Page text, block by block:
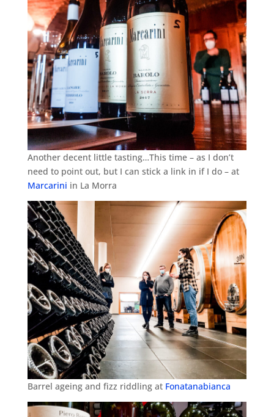
Another decent little tasting…This time – as I don’t
need to point out, but I can stick a link in if I do – at
Marcarini in La Morra
Barrel ageing and fizz riddling at Fonatanabianca